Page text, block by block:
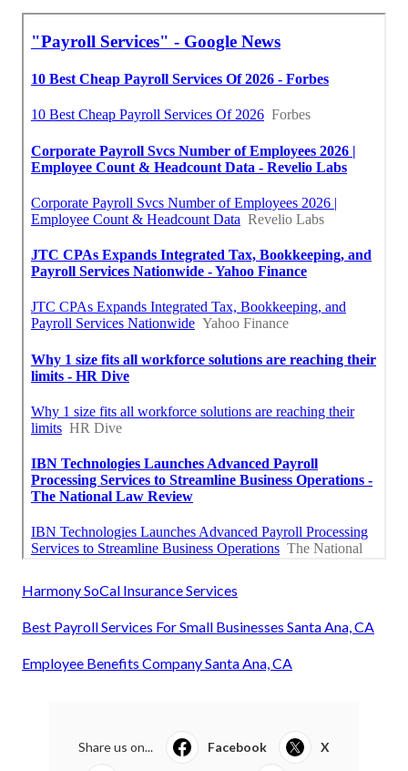
Harmony SoCal Insurance Services
Best Payroll Services For Small Businesses Santa Ana, CA
Employee Benefits Company Santa Ana, CA
Share us on... Facebook X